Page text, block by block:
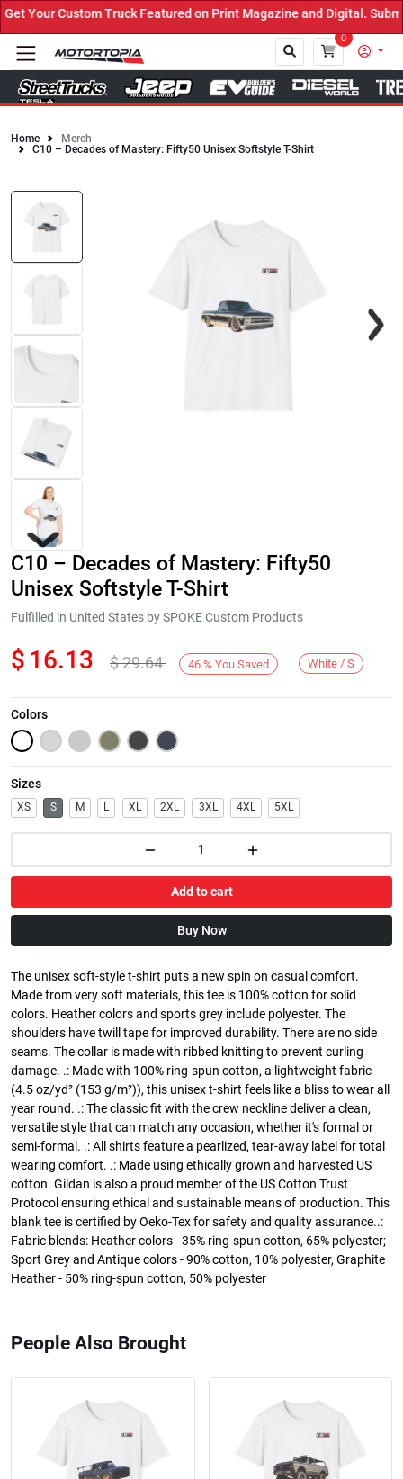
Your Custom Truck Featured on Print Magazine and Digital.
0
Home
Merch
C10 – Decades of Mastery: Fifty50 Unisex Softstyle T-Shirt
Next
C10 – Decades of Mastery: Fifty50
Unisex Softstyle T-Shirt
Fulfilled in United States by SPOKE Custom Products
$ 16.13 $29.64 46 % You Saved White / S
Colors
Sizes
XS S M L XL 2XL 3XL 4XL 5XL
Add to cart
Buy Now
The unisex soft-style t-shirt puts a new spin on casual comfort.
Made from very soft materials, this tee is 100% cotton for solid
colors. Heather colors and sports grey include polyester. The
shoulders have twill tape for improved durability. There are no side
seams. The collar is made with ribbed knitting to prevent curling
damage. .: Made with 100% ring-spun cotton, a lightweight fabric
(4.5 oz/yd² (153 g/m²)), this unisex t-shirt feels like a bliss to wear all
year round. .: The classic fit with the crew neckline deliver a clean,
versatile style that can match any occasion, whether it's formal or
semi-formal. .: All shirts feature a pearlized, tear-away label for total
wearing comfort. .: Made using ethically grown and harvested US
cotton. Gildan is also a proud member of the US Cotton Trust
Protocol ensuring ethical and sustainable means of production. This
blank tee is certified by Oeko-Tex for safety and quality assurance..:
Fabric blends: Heather colors - 35% ring-spun cotton, 65% polyester;
Sport Grey and Antique colors - 90% cotton, 10% polyester, Graphite
Heather - 50% ring-spun cotton, 50% polyester
People Also Brought